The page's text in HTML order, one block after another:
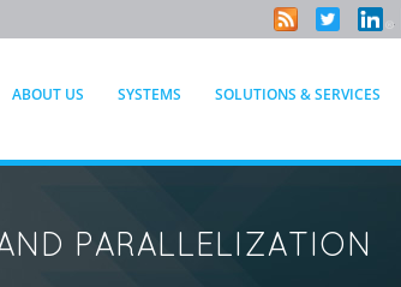
PARALLELIZATION
ABOUT US SYSTEMS SOLUTIONS & SERVICES